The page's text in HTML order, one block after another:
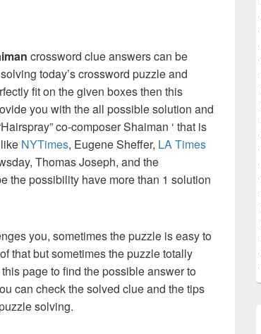
crossword clue answers can be
today’s crossword puzzle and
fit on the given boxes then this
you with the all possible solution and
co-composer Shaiman ‘ that is
NYTimes, Eugene Sheffer, LA Times
Thomas Joseph, and the
the possibility have more than 1 solution
you, sometimes the puzzle is easy to
that but sometimes the puzzle totally
page to find the possible answer to
can check the solved clue and the tips
solving.